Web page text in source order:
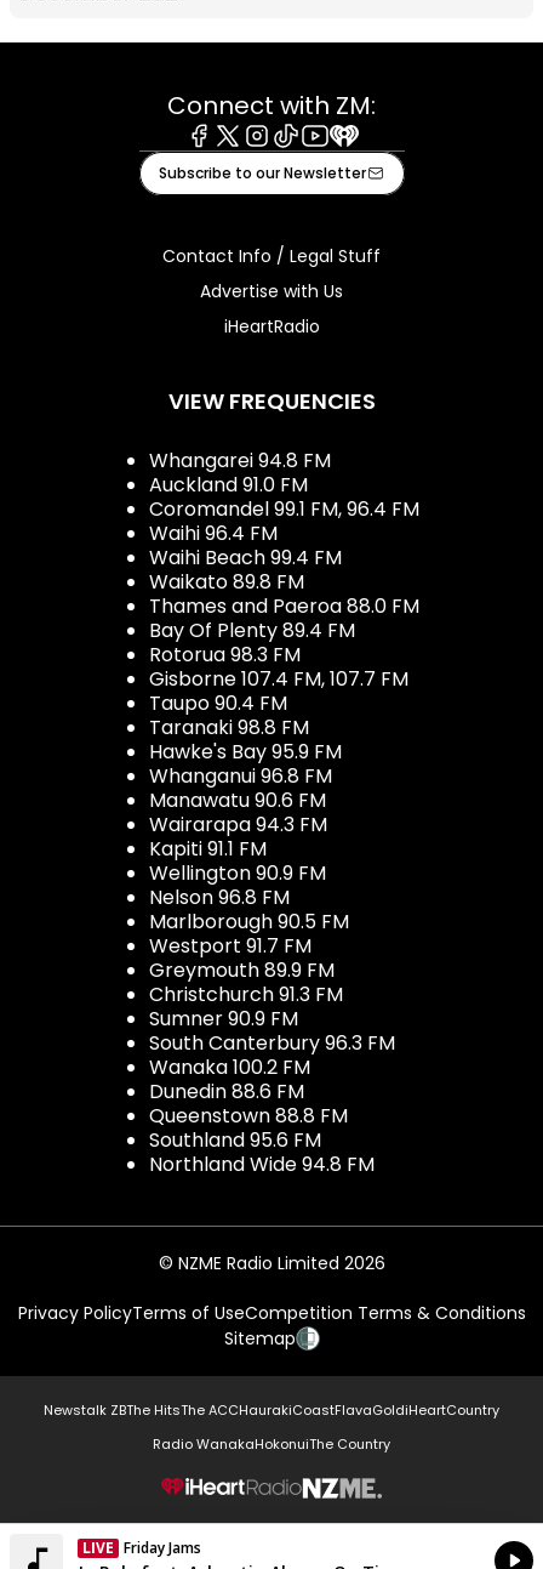
Connect with ZM:
Facebook
X Instagram
TiktokYoutube
iHeart
Subscribe to our Newsletter
Contact Info / Legal Stuff
Advertise with Us
iHeartRadio
VIEW FREQUENCIES
Whangarei 94.8 FM
Auckland 91.0 FM
Coromandel 99.1 FM, 96.4 FM
Waihi 96.4 FM
Waihi Beach 99.4 FM
Waikato 89.8 FM
Thames and Paeroa 88.0 FM
Bay Of Plenty 89.4 FM
Rotorua 98.3 FM
Gisborne 107.4 FM, 107.7 FM
Taupo 90.4 FM
Taranaki 98.8 FM
Hawke's Bay 95.9 FM
Whanganui 96.8 FM
Manawatu 90.6 FM
Wairarapa 94.3 FM
Kapiti 91.1 FM
Wellington 90.9 FM
Nelson 96.8 FM
Marlborough 90.5 FM
Westport 91.7 FM
Greymouth 89.9 FM
Christchurch 91.3 FM
Sumner 90.9 FM
South Canterbury 96.3 FM
Wanaka 100.2 FM
Dunedin 88.6 FM
Queenstown 88.8 FM
Southland 95.6 FM
Northland Wide 94.8 FM
© NZME Radio Limited 2026
Privacy PolicyTerms of UseCompetition Terms & Conditions
Sitemap
Newstalk ZBThe HitsThe ACCHaurakiCoastFlavaGoldiHeartCountry
Radio WanakaHokonuiThe Country
NZME.
LIVE Friday Jams